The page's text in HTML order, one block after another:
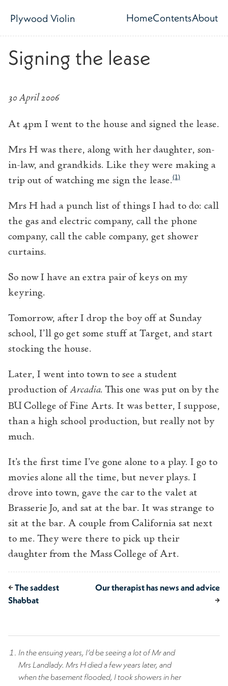
Plywood Violin
Top level
HomeContentsAbout
Signing the lease
30 April 2006
At 4pm I went to the house and signed the lease.
Mrs H was there, along with her daughter, son-
in-law, and grandkids. Like they were making a
trip out of watching me sign the lease.(1)
Mrs H had a punch list of things I had to do: call
the gas and electric company, call the phone
company, call the cable company, get shower
curtains.
So now I have an extra pair of keys on my
keyring.
Tomorrow, after I drop the boy off at Sunday
school, I’ll go get some stuff at Target, and start
stocking the house.
Later, I went into town to see a student
production ofArcadia. This one was put on by the
BU College of Fine Arts. It was better, I suppose,
than a high school production, but really not by
much.
It’s the first time I’ve gone alone to a play. I go to
movies alone all the time, but never plays. I
drove into town, gave the car to the valet at
Brasserie Jo, and sat at the bar. It was strange to
sit at the bar. A couple from California sat next
to me. They were there to pick up their
daughter from the Mass College of Art.
←The saddest
Shabbat
Our therapist has news and advice
→
In the ensuing years, I’d be seeing a lot of Mr and
Mrs Landlady. Mrs H died a few years later, and
when the basement flooded, I took showers in her